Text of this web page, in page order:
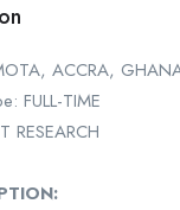
ACCRA,
FULL-TIME
RESEARCH